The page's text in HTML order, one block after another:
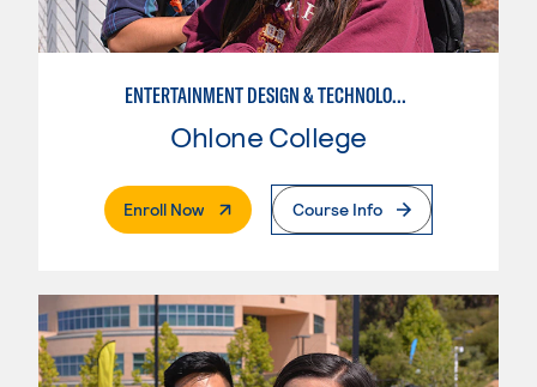
ENTERTAINMENT DESIGN & TECHNOLOGY: COSTUMING
Ohlone College
Enroll Now. External PageCourse Info